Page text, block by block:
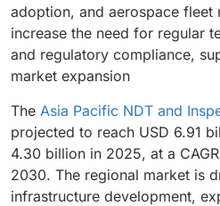
adoption, and aerospace fleet
increase the need for regular
and regulatory compliance,
market expansion
The Asia Pacific NDT and
projected to reach USD 6.91
4.30 billion in 2025, at a
2030. The regional market is
infrastructure development,